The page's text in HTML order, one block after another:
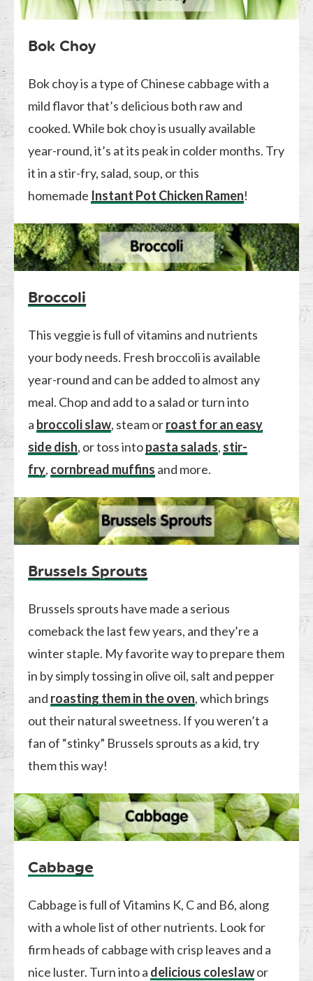
Bok Choy
Bok choy is a type of Chinese cabbage with a
mild flavor that’s delicious both raw and
cooked. While bok choy is usually available
year-round, it’s at its peak in colder months. Try
it in a stir-fry, salad, soup, or this
homemade Instant Pot Chicken Ramen!
Broccoli
This veggie is full of vitamins and nutrients
your body needs. Fresh broccoli is available
year-round and can be added to almost any
meal. Chop and add to a salad or turn into
a broccoli slaw, steam orroast for an easy
side dish, or toss intopasta salads, stir-
fry, cornbread muffins and more.
Brussels Sprouts
Brussels sprouts have made a serious
comeback the last few years, and they’re a
winter staple. My favorite way to prepare them
in by simply tossing in olive oil, salt and pepper
and roasting them in the oven, which brings
out their natural sweetness. If you weren’t a
fan of “stinky” Brussels sprouts as a kid, try
them this way!
Cabbage
Cabbage is full of Vitamins K, C and B6, along
with a whole list of other nutrients. Look for
firm heads of cabbage with crisp leaves and a
nice luster. Turn into a delicious coleslawor